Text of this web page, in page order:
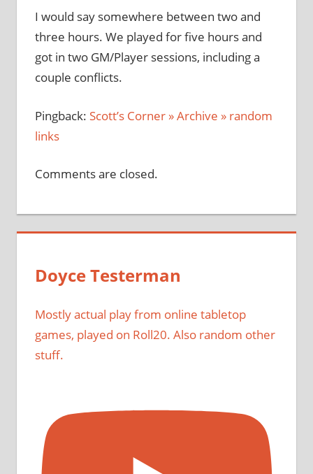
I would say somewhere between two and
three hours. We played for five hours and
got in two GM/Player sessions, including a
couple conflicts.
Pingback: Scott’s Corner » Archive » random
links
Comments are closed.
Doyce Testerman
Mostly actual play from online tabletop
games, played on Roll20. Also random other
stuff.